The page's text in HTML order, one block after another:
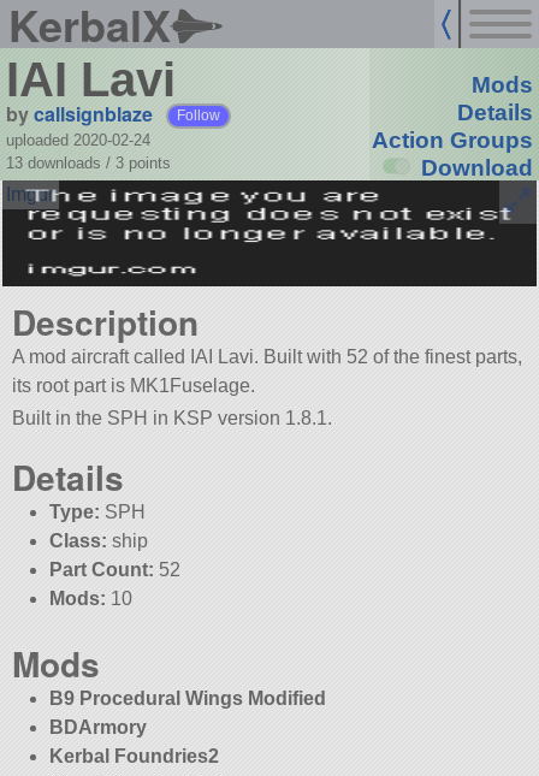
KerbalX
IAI Lavi
bycallsignblaze Follow
uploaded 2020-02-24
13 downloads / 3 points
Mods
Details
Action Groups
Download
Description
A mod aircraft called IAI Lavi. Built with 52 of the finest parts,
its root part is MK1Fuselage.
Built in the SPH in KSP version 1.8.1.
Details
Type: SPH
Class: ship
Part Count: 52
Mods: 10
Mods
B9 Procedural Wings Modified
BDArmory
Kerbal Foundries2